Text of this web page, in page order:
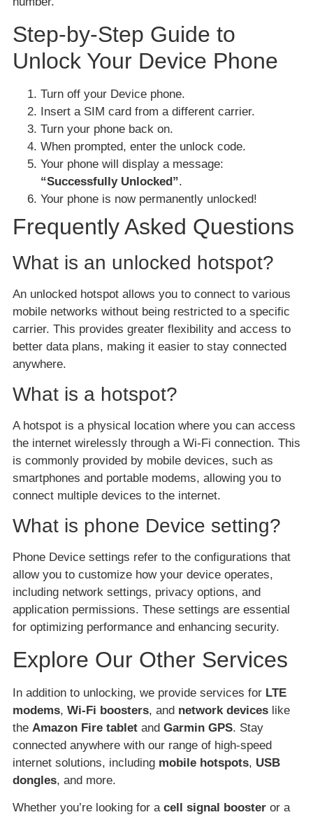
Step-by-Step Guide to
Unlock Your Device Phone
Turn off your Device phone.
Insert a SIM card from a different carrier.
Turn your phone back on.
When prompted, enter the unlock code.
Your phone will display a message:
“Successfully Unlocked”.
Your phone is now permanently unlocked!
Frequently Asked Questions
What is an unlocked hotspot?
An unlocked hotspot allows you to connect to various
mobile networks without being restricted to a specific
carrier. This provides greater flexibility and access to
better data plans, making it easier to stay connected
anywhere.
What is a hotspot?
A hotspot is a physical location where you can access
the internet wirelessly through a Wi-Fi connection. This
is commonly provided by mobile devices, such as
smartphones and portable modems, allowing you to
connect multiple devices to the internet.
What is phone Device setting?
Phone Device settings refer to the configurations that
allow you to customize how your device operates,
including network settings, privacy options, and
application permissions. These settings are essential
for optimizing performance and enhancing security.
Explore Our Other Services
In addition to unlocking, we provide services for LTE
modems, Wi-Fi boosters, and network devices like
the Amazon Fire tablet and Garmin GPS. Stay
connected anywhere with our range of high-speed
internet solutions, including mobile hotspots, USB
dongles, and more.
Whether you’re looking for a cell signal booster or a